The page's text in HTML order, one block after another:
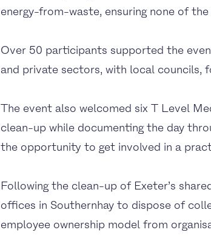
energy-from-waste, ensuring none of
Over 50 participants supported the
and private sectors, with local councils,
The event also welcomed six T Level
clean-up while documenting the day
the opportunity to get involved in a
Following the clean-up of Exeter’s
offices in Southernhay to dispose of
employee ownership model from